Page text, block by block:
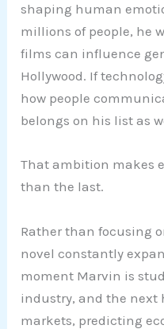
shaping human
millions of people, he
films can influence
Hollywood. If
how people
belongs on his list as
That ambition makes
than the last.
Rather than focusing
novel constantly
moment Marvin is
industry, and the next
markets, predicting